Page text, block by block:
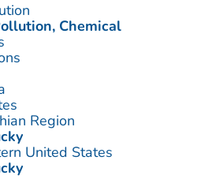
Chemical
Region
United States